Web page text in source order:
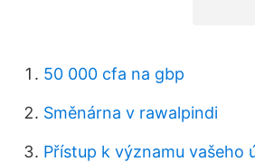
50 000 cfa na gbp
Směnárna v rawalpindi
Přístup k významu vašeho